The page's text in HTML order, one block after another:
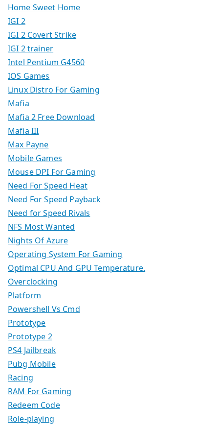
Home Sweet Home
IGI 2
IGI 2 Covert Strike
IGI 2 trainer
Intel Pentium G4560
IOS Games
Linux Distro For Gaming
Mafia
Mafia 2 Free Download
Mafia III
Max Payne
Mobile Games
Mouse DPI For Gaming
Need For Speed Heat
Need For Speed Payback
Need for Speed Rivals
NFS Most Wanted
Nights Of Azure
Operating System For Gaming
Optimal CPU And GPU Temperature.
Overclocking
Platform
Powershell Vs Cmd
Prototype
Prototype 2
PS4 Jailbreak
Pubg Mobile
Racing
RAM For Gaming
Redeem Code
Role-playing